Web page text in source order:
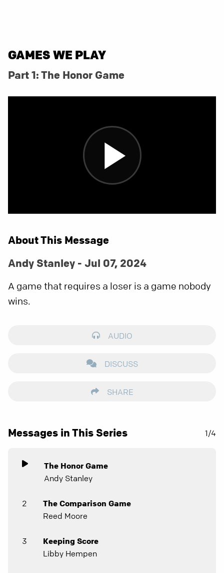
GAMES WE PLAY
Part 1: The Honor Game
About This Message
Andy Stanley - Jul 07, 2024
A game that requires a loser is a game nobody
wins.
AUDIO
DISCUSS
SHARE
Messages in This Series 1/4
The Honor Game
Andy Stanley
2
The Comparison Game
Reed Moore
3
Keeping Score
Libby Hempen